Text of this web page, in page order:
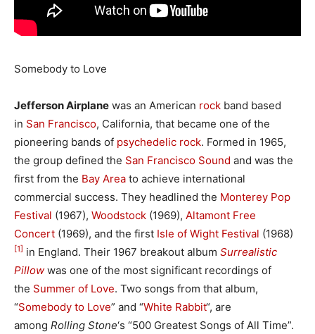
Somebody to Love
Jefferson Airplane was an American rock band based
in San Francisco, California, that became one of the
pioneering bands of psychedelic rock. Formed in 1965,
the group defined the San Francisco Sound and was the
first from the Bay Area to achieve international
commercial success. They headlined the Monterey Pop
Festival (1967), Woodstock (1969), Altamont Free
Concert (1969), and the first Isle of Wight Festival (1968)
[1] in England. Their 1967 breakout album Surrealistic
Pillow was one of the most significant recordings of
the Summer of Love. Two songs from that album,
“Somebody to Love” and “White Rabbit“, are
among Rolling Stone‘s “500 Greatest Songs of All Time”.